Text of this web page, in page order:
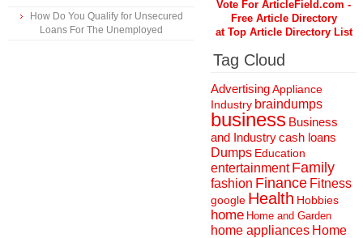
How Do You Qualify for Unsecured
Loans For The Unemployed
Vote For ArticleField.com -
Free Article Directory
at Top Article Directory List
Tag Cloud
AdvertisingAppliance
Industry braindumps
business Business
and Industrycash loans
Dumps Education
entertainment Family
fashion Finance Fitness
google Health Hobbies
home Home and Garden
home appliances Home